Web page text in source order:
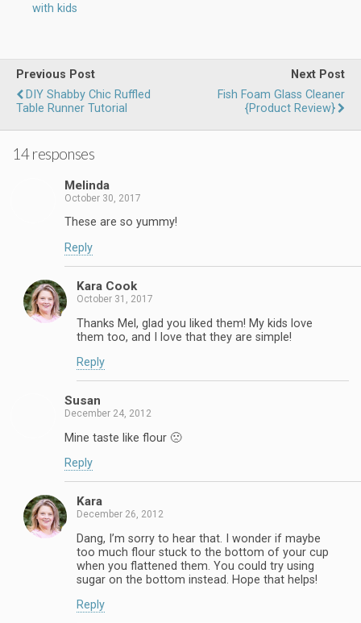
with kids
Previous Post
DIY Shabby Chic Ruffled
Table Runner Tutorial
Next Post
Fish Foam Glass Cleaner
{Product Review}
14 responses
Melinda
October 30, 2017
These are so yummy!
Reply
Kara Cook
October 31, 2017
Thanks Mel, glad you liked them! My kids love
them too, and I love that they are simple!
Reply
Susan
December 24, 2012
Mine taste like flour 🙁
Reply
Kara
December 26, 2012
Dang, I’m sorry to hear that. I wonder if maybe
too much flour stuck to the bottom of your cup
when you flattened them. You could try using
sugar on the bottom instead. Hope that helps!
Reply